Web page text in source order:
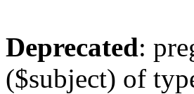
Deprecated:
($subject) of